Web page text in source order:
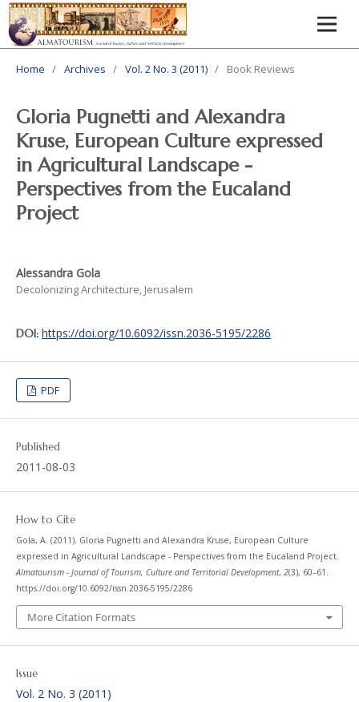
Home / Archives / Vol. 2 No. 3 (2011) / Book Reviews
Gloria Pugnetti and Alexandra
Kruse, European Culture expressed
in Agricultural Landscape -
Perspectives from the Eucaland
Project
Alessandra Gola
Decolonizing Architecture, Jerusalem
DOI: https://doi.org/10.6092/issn.2036-5195/2286
PDF
Published
2011-08-03
How to Cite
Gola, A. (2011). Gloria Pugnetti and Alexandra Kruse, European Culture
expressed in Agricultural Landscape - Perspectives from the Eucaland Project.
Almatourism - Journal of Tourism, Culture and Territorial Development, 2(3), 60–61.
https://doi.org/10.6092/issn.2036-5195/2286
More Citation Formats
Issue
Vol. 2 No. 3 (2011)